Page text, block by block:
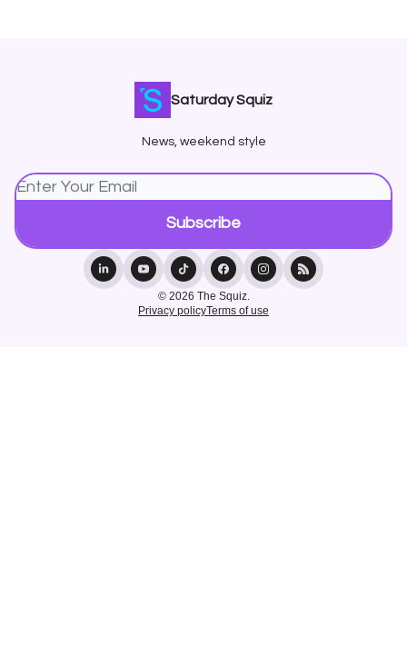
Saturday Squiz
News, weekend style
© 2026 The Squiz.
Privacy policyTerms of use